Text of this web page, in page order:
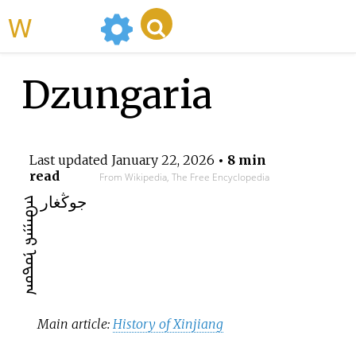
Dzungaria
Last updated January 22, 2026 • 8 min
read
From Wikipedia, The Free Encyclopedia
ᠵᠡᠭᠦᠨᠭᠠᠷ ᠨᠤᠲᠤᠭ جوڭغار
Main article: History of Xinjiang